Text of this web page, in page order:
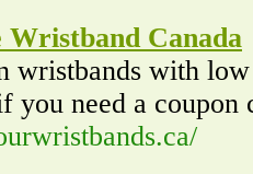
Wristband Canada
wristbands with
you need a coupon